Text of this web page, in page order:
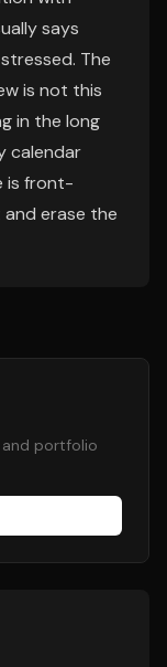
says
The
is not this
in the long
calendar
is front-
erase the
portfolio